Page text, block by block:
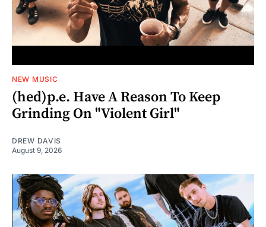
NEW MUSIC
(hed)p.e. Have A Reason To Keep
Grinding On "Violent Girl"
DREW DAVIS
August 9, 2026